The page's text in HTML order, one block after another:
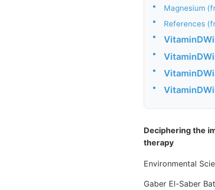
• Magnesium
• References
•
•
•
•
Deciphering the
therapy
Environmental
Gaber El-Saber